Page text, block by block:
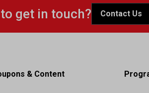
get in touch? Contact Us
& Content